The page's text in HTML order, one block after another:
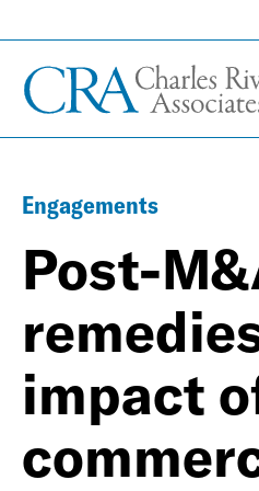
Engagements
Post-
impact